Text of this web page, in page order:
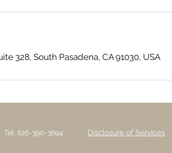
328, South Pasadena, CA 91030, USA
Tel: 626-390-3694 Disclosure of Services